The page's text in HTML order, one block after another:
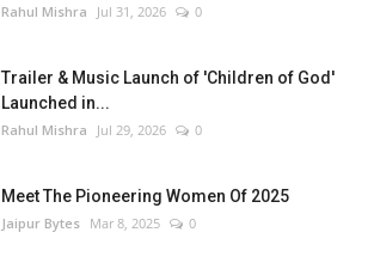
Rahul Mishra Jul 31, 2026 0
Trailer & Music Launch of 'Children of God'
Launched in...
Rahul Mishra Jul 29, 2026 0
Meet The Pioneering Women Of 2025
Jaipur Bytes Mar 8, 2025 0